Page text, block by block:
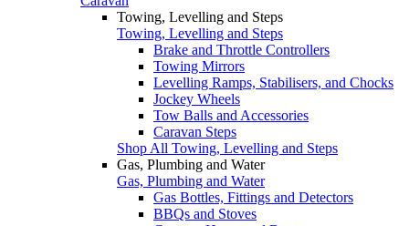
Towing, Levelling and Steps
Towing, Levelling and Steps
Brake and Throttle Controllers
Towing Mirrors
Levelling Ramps, Stabilisers, and Chocks
Jockey Wheels
Tow Balls and Accessories
Caravan Steps
Shop All Towing, Levelling and Steps
Gas, Plumbing and Water
Gas, Plumbing and Water
Gas Bottles, Fittings and Detectors
BBQs and Stoves